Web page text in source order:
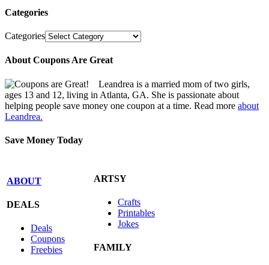
Categories
Categories
About Coupons Are Great
Leandrea is a married mom of two girls,
ages 13 and 12, living in Atlanta, GA. She is passionate about
helping people save money one coupon at a time. Read more about
Leandrea.
Save Money Today
ABOUT
DEALS
Deals
Coupons
Freebies
ARTSY
Crafts
Printables
Jokes
FAMILY